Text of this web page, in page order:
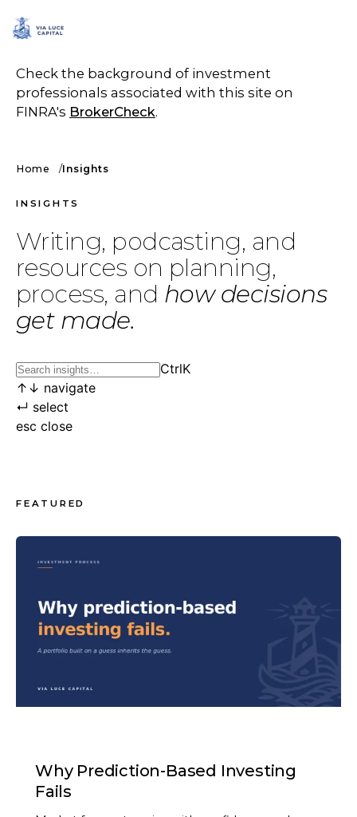
Check the background of investment
professionals associated with this site on
FINRA's BrokerCheck.
Home Insights
INSIGHTS
Writing, podcasting, and
resources on planning,
process, and how decisions
get made.
CtrlK
↑ ↓ navigate
↵ select
esc close
FEATURED
Why Prediction-Based Investing
Fails